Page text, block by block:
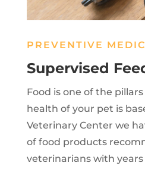
PREVENTIVE
Supervised
Food is one of the
health of your pet is
Veterinary Center we
of food products
veterinarians with